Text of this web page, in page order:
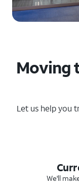
Moving
Let us help you
We'll